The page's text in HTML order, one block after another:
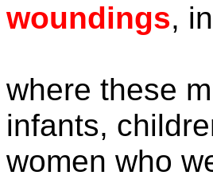
woundings,
where these
infants,
women who